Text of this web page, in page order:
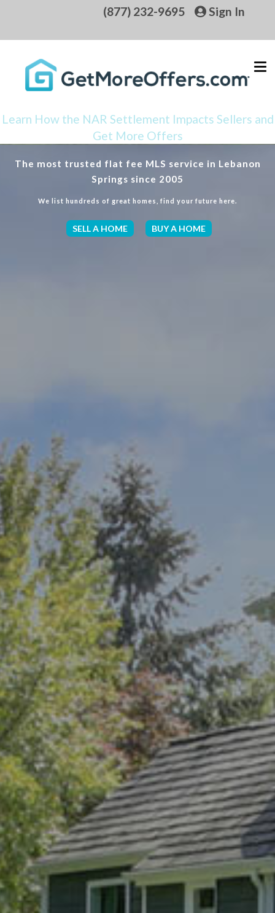
(877) 232-9695 Sign In
Learn How the NAR Settlement Impacts Sellers and
Get More Offers
The most trusted flat fee MLS service in Lebanon
Springs since 2005
We list hundreds of great homes, find your future here.
SELL A HOME BUY A HOME